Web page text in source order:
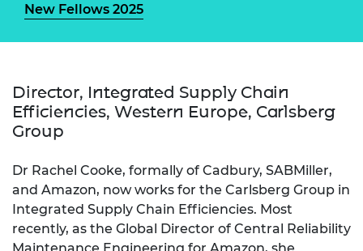
New Fellows 2025
Director, Integrated Supply Chain
Efficiencies, Western Europe, Carlsberg
Group
Dr Rachel Cooke, formally of Cadbury, SABMiller,
and Amazon, now works for the Carlsberg Group in
Integrated Supply Chain Efficiencies. Most
recently, as the Global Director of Central Reliability